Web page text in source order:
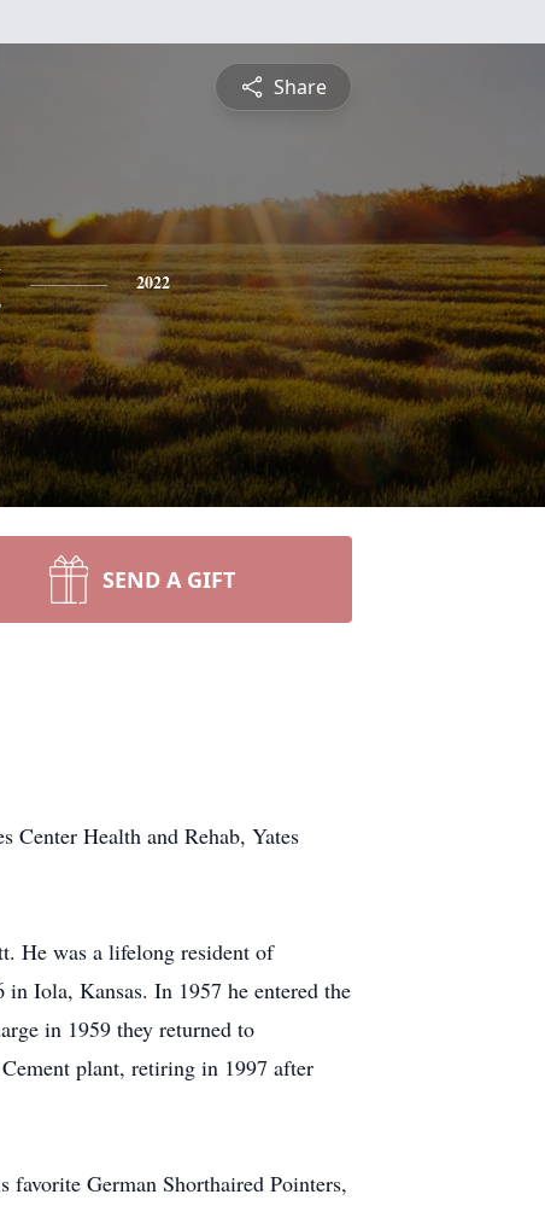
Share
2022
SEND A GIFT
Center Health and Rehab, Yates
He was a lifelong resident of
Iola, Kansas. In 1957 he entered the
in 1959 they returned to
plant, retiring in 1997 after
German Shorthaired Pointers,